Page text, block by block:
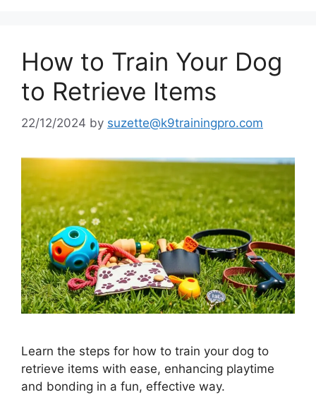
How to Train Your Dog
to Retrieve Items
22/12/2024 by suzette@k9trainingpro.com
Learn the steps for how to train your dog to
retrieve items with ease, enhancing playtime
and bonding in a fun, effective way.